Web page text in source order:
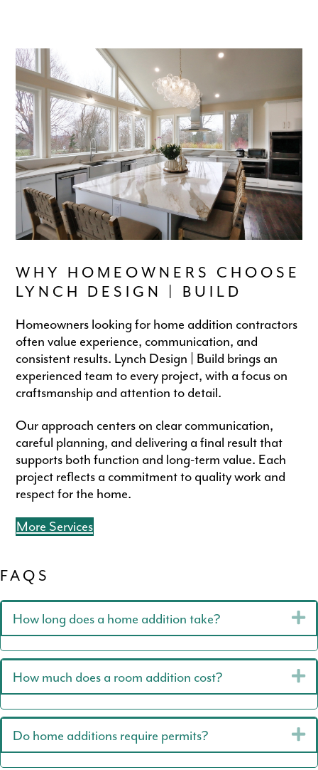
WHY HOMEOWNERS CHOOSE
LYNCH DESIGN | BUILD
Homeowners looking for home addition contractors
often value experience, communication, and
consistent results. Lynch Design | Build brings an
experienced team to every project, with a focus on
craftsmanship and attention to detail.
Our approach centers on clear communication,
careful planning, and delivering a final result that
supports both function and long-term value. Each
project reflects a commitment to quality work and
respect for the home.
More Services
FAQS
How long does a home addition take?
How much does a room addition cost?
Do home additions require permits?